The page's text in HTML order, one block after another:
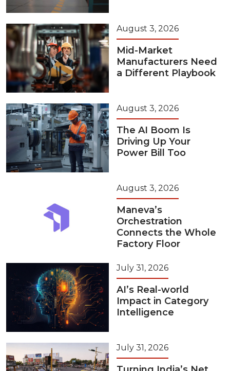
August 3, 2026
Mid-Market
Manufacturers Need
a Different Playbook
August 3, 2026
The AI Boom Is
Driving Up Your
Power Bill Too
August 3, 2026
Maneva’s
Orchestration
Connects the Whole
Factory Floor
July 31, 2026
AI’s Real-world
Impact in Category
Intelligence
July 31, 2026